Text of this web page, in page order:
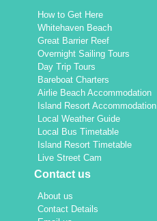
How to Get Here
Whitehaven Beach
Great Barrier Reef
Overnight Sailing Tours
Day Trip Tours
Bareboat Charters
Airlie Beach Accommodation
Island Resort Accommodation
Local Weather Guide
Local Bus Timetable
Island Resort Timetable
Live Street Cam
Contact us
About us
Contact Details